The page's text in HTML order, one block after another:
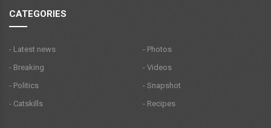
CATEGORIES
- Latest news
- Breaking
- Politics
- Catskills
- Photos
- Videos
- Snapshot
- Recipes